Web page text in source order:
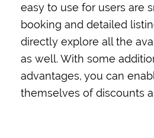
easy to use for users are
booking and detailed
directly explore all the
as well. With some
advantages, you can
themselves of discounts